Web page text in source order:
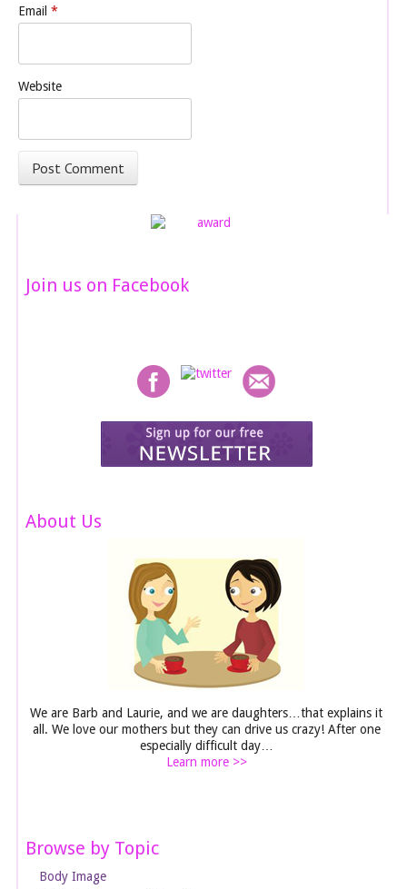
Email *
Website
Join us on Facebook
About Us
We are Barb and Laurie, and we are daughters…that explains it
all. We love our mothers but they can drive us crazy! After one
especially difficult day…
Learn more >>
Browse by Topic
Body Image